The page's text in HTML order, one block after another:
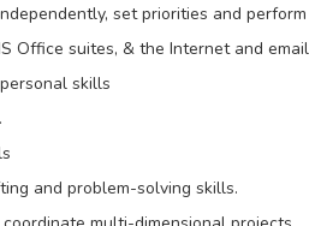
set priorities and
Office suites, & the Internet and
skills
and problem-solving skills.